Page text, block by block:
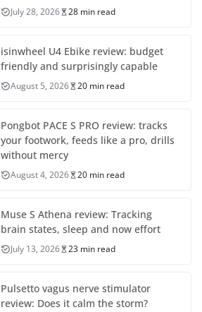
July 28, 2026 28 min read
isinwheel U4 Ebike review: budget
friendly and surprisingly capable
August 5, 2026 20 min read
Pongbot PACE S PRO review: tracks
your footwork, feeds like a pro, drills
without mercy
August 4, 2026 20 min read
Muse S Athena review: Tracking
brain states, sleep and now effort
July 13, 2026 23 min read
Pulsetto vagus nerve stimulator
review: Does it calm the storm?